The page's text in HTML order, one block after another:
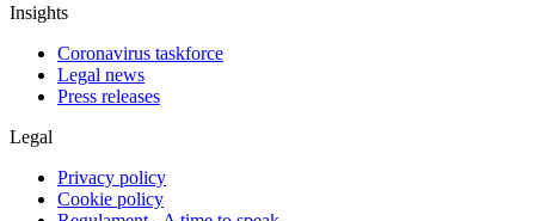
Insights
Coronavirus taskforce
Legal news
Press releases
Legal
Privacy policy
Cookie policy